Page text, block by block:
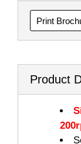
Print
Product